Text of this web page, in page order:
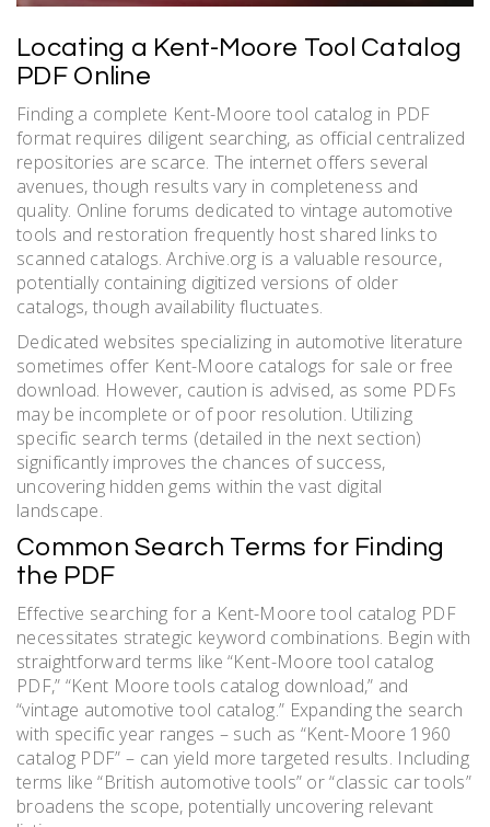
Locating a Kent-Moore Tool Catalog
PDF Online
Finding a complete Kent-Moore tool catalog in PDF
format requires diligent searching, as official centralized
repositories are scarce. The internet offers several
avenues, though results vary in completeness and
quality. Online forums dedicated to vintage automotive
tools and restoration frequently host shared links to
scanned catalogs. Archive.org is a valuable resource,
potentially containing digitized versions of older
catalogs, though availability fluctuates.
Dedicated websites specializing in automotive literature
sometimes offer Kent-Moore catalogs for sale or free
download. However, caution is advised, as some PDFs
may be incomplete or of poor resolution. Utilizing
specific search terms (detailed in the next section)
significantly improves the chances of success,
uncovering hidden gems within the vast digital
landscape.
Common Search Terms for Finding
the PDF
Effective searching for a Kent-Moore tool catalog PDF
necessitates strategic keyword combinations. Begin with
straightforward terms like “Kent-Moore tool catalog
PDF,” “Kent Moore tools catalog download,” and
“vintage automotive tool catalog.” Expanding the search
with specific year ranges – such as “Kent-Moore 1960
catalog PDF” – can yield more targeted results. Including
terms like “British automotive tools” or “classic car tools”
broadens the scope, potentially uncovering relevant